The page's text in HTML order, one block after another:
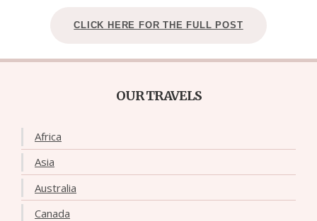
CLICK HERE FOR THE FULL POST
OUR TRAVELS
Africa
Asia
Australia
Canada